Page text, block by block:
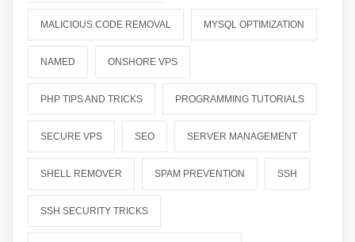
MALICIOUS CODE REMOVAL MYSQL OPTIMIZATION
NAMED ONSHORE VPS
PHP TIPS AND TRICKS PROGRAMMING TUTORIALS
SECURE VPS SEO SERVER MANAGEMENT
SHELL REMOVER SPAM PREVENTION SSH
SSH SECURITY TRICKS